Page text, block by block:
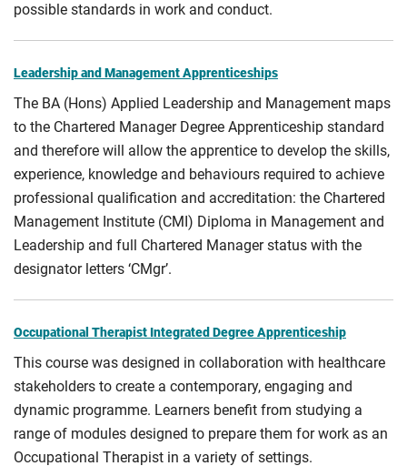
possible standards in work and conduct.
Leadership and Management Apprenticeships
The BA (Hons) Applied Leadership and Management maps
to the Chartered Manager Degree Apprenticeship standard
and therefore will allow the apprentice to develop the skills,
experience, knowledge and behaviours required to achieve
professional qualification and accreditation: the Chartered
Management Institute (CMI) Diploma in Management and
Leadership and full Chartered Manager status with the
designator letters ‘CMgr’.
Occupational Therapist Integrated Degree Apprenticeship
This course was designed in collaboration with healthcare
stakeholders to create a contemporary, engaging and
dynamic programme. Learners benefit from studying a
range of modules designed to prepare them for work as an
Occupational Therapist in a variety of settings.